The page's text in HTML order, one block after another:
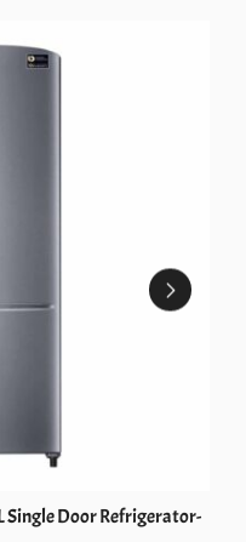
Single Door Refrigerator-